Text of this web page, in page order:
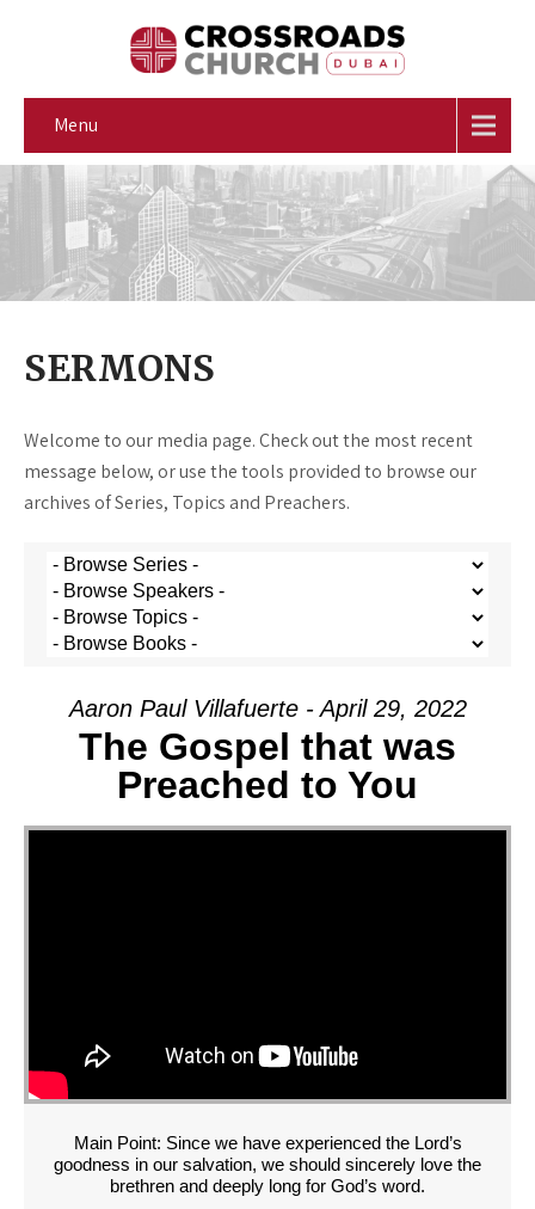
Menu
SERMONS
Welcome to our media page. Check out the most recent
message below, or use the tools provided to browse our
archives of Series, Topics and Preachers.
Aaron Paul Villafuerte - April 29, 2022
The Gospel that was
Preached to You
Main Point: Since we have experienced the Lord’s
goodness in our salvation, we should sincerely love the
brethren and deeply long for God’s word.